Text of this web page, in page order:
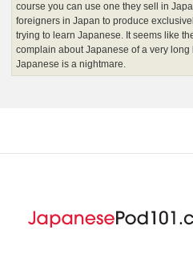
course you can use one they sell in
foreigners in Japan to produce
trying to learn Japanese. It seems like
complain about Japanese of a very
Japanese is a nightmare.